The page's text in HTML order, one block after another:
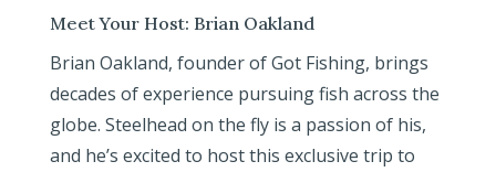
Meet Your Host: Brian Oakland
Brian Oakland, founder of Got Fishing, brings
decades of experience pursuing fish across the
globe. Steelhead on the fly is a passion of his,
and he’s excited to host this exclusive trip to